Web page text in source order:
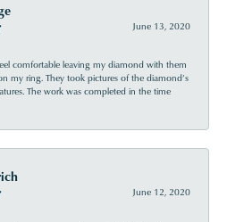
June 13, 2020
comfortable leaving my diamond with them
my ring. They took pictures of the diamond’s
The work was completed in the time
June 12, 2020